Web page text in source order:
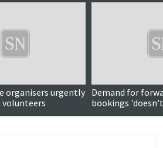
organisers urgently Demand for
bookings
around subject'